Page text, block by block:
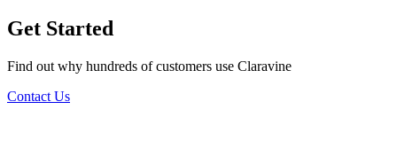
Get Started
Find out why hundreds of customers use Claravine
Contact Us